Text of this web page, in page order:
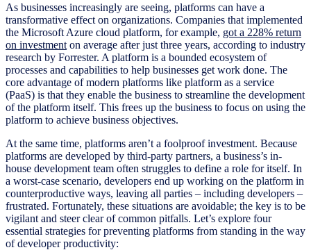
As businesses increasingly are seeing, platforms can have a
transformative effect on organizations. Companies that implemented
the Microsoft Azure cloud platform, for example, got a 228% return
on investment on average after just three years, according to industry
research by Forrester. A platform is a bounded ecosystem of
processes and capabilities to help businesses get work done. The
core advantage of modern platforms like platform as a service
(PaaS) is that they enable the business to streamline the development
of the platform itself. This frees up the business to focus on using the
platform to achieve business objectives.
At the same time, platforms aren’t a foolproof investment. Because
platforms are developed by third-party partners, a business’s in-
house development team often struggles to define a role for itself. In
a worst-case scenario, developers end up working on the platform in
counterproductive ways, leaving all parties – including developers –
frustrated. Fortunately, these situations are avoidable; the key is to be
vigilant and steer clear of common pitfalls. Let’s explore four
essential strategies for preventing platforms from standing in the way
of developer productivity: